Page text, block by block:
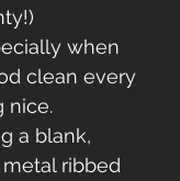
when
clean every
nice.
a blank,
ribbed